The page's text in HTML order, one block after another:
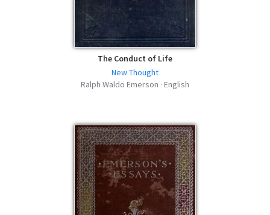
The Conduct of Life
New Thought
Ralph Waldo Emerson · English